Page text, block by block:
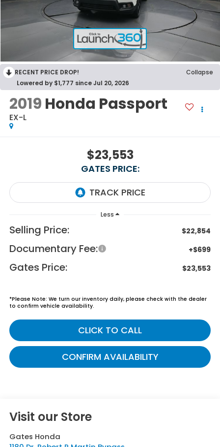
RECENT PRICE DROP!
Collapse
Lowered by $1,777 since Jul 20, 2026
2019 Honda Passport
EX-L
$23,553
GATES PRICE:
Less
Selling Price: $22,854
Documentary Fee: +$699
Gates Price: $23,553
*Please Note: We turn our inventory daily, please check with the dealer
to confirm vehicle availability.
CLICK TO CALL
CONFIRM AVAILABILITY
Visit our Store
Gates Honda